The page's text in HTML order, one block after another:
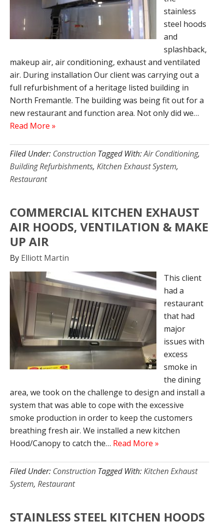
stainless
steel hoods
and
splashback,
makeup air, air conditioning, exhaust and ventilated
air. During installation Our client was carrying out a
full refurbishment of a heritage listed building in
North Fremantle. The building was being fit out for a
new restaurant and function area. Not only did we…
Read More »
Filed Under: Construction Tagged With:Air Conditioning,
Building Refurbishments, Kitchen Exhaust System,
Restaurant
COMMERCIAL KITCHEN EXHAUST
AIR HOODS, VENTILATION & MAKE
UP AIR
By Elliott Martin
This client
had a
restaurant
that had
major
issues with
excess
smoke in
the dining
area, we took on the challenge to design and install a
system that was able to cope with the excessive
smoke production in order to keep the customers
breathing fresh air. We installed a new kitchen
Hood/Canopy to catch the… Read More »
Filed Under: Construction Tagged With:Kitchen Exhaust
System, Restaurant
STAINLESS STEEL KITCHEN HOODS